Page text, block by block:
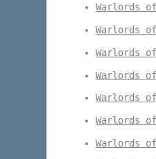
Warlords
Warlords
Warlords
Warlords
Warlords
Warlords
Warlords